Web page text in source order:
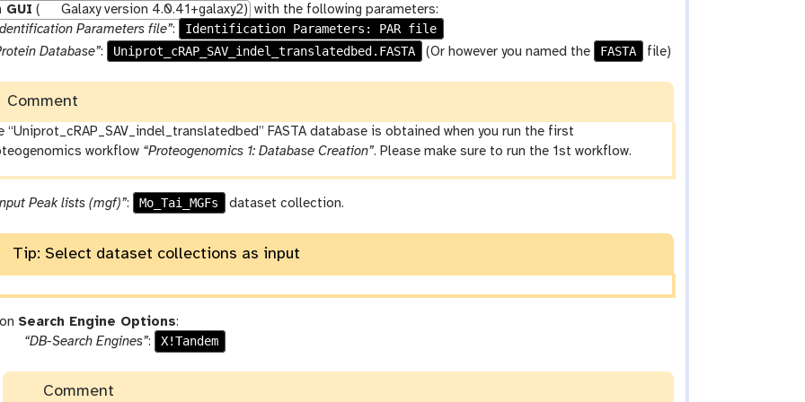
GUI ( Galaxy version 4.0.41+galaxy2) with the following parameters:
Parameters file”:
Identification Parameters: PAR file
Database”: Uniprot_cRAP_SAV_indel_translatedbed.FASTA (Or however you named the FASTA file)
Comment
“Uniprot_cRAP_SAV_indel_translatedbed” FASTA database is obtained when you run the first
workflow “Proteogenomics 1: Database Creation”. Please make sure to run the 1st workflow.
Peak lists (mgf)”: Mo_Tai_MGFs dataset collection.
Tip: Select dataset collections as input
Search Engine Options:
p“DB-Search Engines”: X!Tandem
Comment